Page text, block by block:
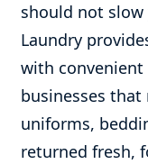
should not
Laundry
with
businesses that
uniforms,
returned fresh,